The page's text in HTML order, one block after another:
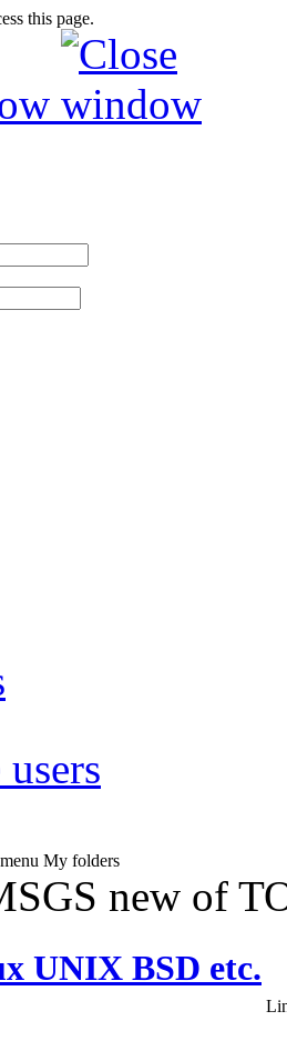
this page.
My folders
new of
UNIX BSD etc.